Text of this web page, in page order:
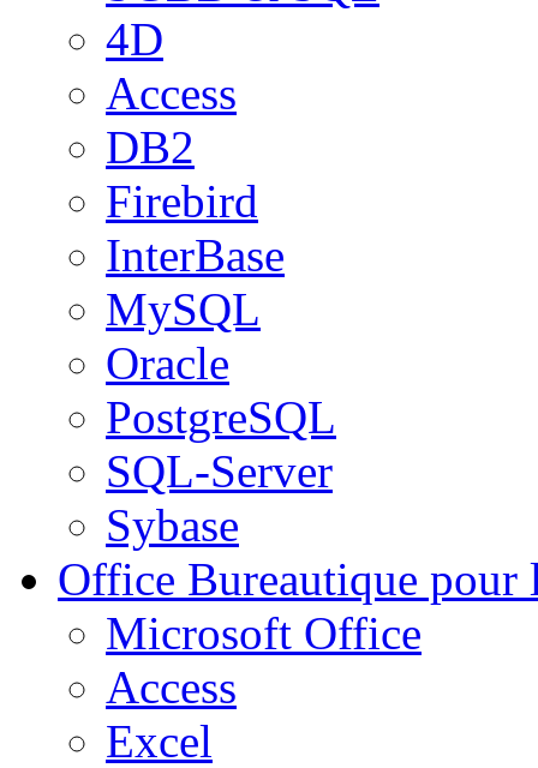
4D
Access
DB2
Firebird
InterBase
MySQL
Oracle
PostgreSQL
SQL-Server
Sybase
Office Bureautique pour
Microsoft Office
Access
Excel